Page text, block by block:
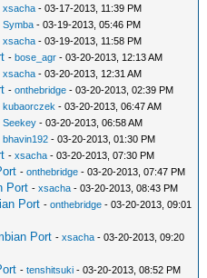
xsacha - 03-17-2013, 11:39 PM
Symba - 03-19-2013, 05:46 PM
xsacha - 03-19-2013, 11:58 PM
- bose_agr - 03-20-2013, 12:13 AM
xsacha - 03-20-2013, 12:31 AM
-onthebridge - 03-20-2013, 02:39 PM
kubaorczek - 03-20-2013, 06:47 AM
Seekey - 03-20-2013, 06:58 AM
bhavin192 - 03-20-2013, 01:30 PM
-xsacha - 03-20-2013, 07:30 PM
-onthebridge - 03-20-2013, 07:47 PM
Port -xsacha - 03-20-2013, 08:43 PM
Port -onthebridge - 03-20-2013, 09:01
Port -xsacha - 03-20-2013, 09:20
-tenshitsuki - 03-20-2013, 08:52 PM